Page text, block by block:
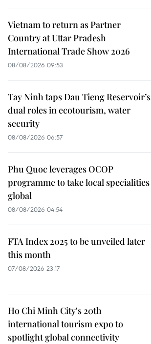
Vietnam to return as Partner
Country at Uttar Pradesh
International Trade Show 2026
08/08/2026 09:53
Tay Ninh taps Dau Tieng Reservoir’s
dual roles in ecotourism, water
security
08/08/2026 06:57
Phu Quoc leverages OCOP
programme to take local specialities
global
08/08/2026 04:54
FTA Index 2025 to be unveiled later
this month
07/08/2026 23:17
Ho Chi Minh City's 20th
international tourism expo to
spotlight global connectivity